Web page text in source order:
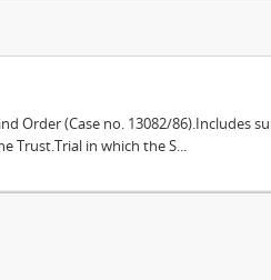
Order (Case no. 13082/86).Includes
Trust.Trial in which the S...